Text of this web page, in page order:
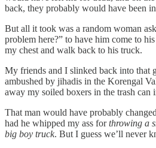
back, they probably would have been
But all it took was a random woman
problem here?” to have him come to
my chest and walk back to his truck.
My friends and I slinked back into that
ambushed by jihadis in the Korengal
away my soiled boxers in the trash can
That man would have probably
had he whipped my ass forthrowing a
big boy truck. But I guess we’ll never